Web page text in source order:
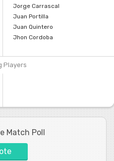
Jorge Carrascal
Juan Portilla
Juan Quintero
Jhon Cordoba
Players
Match Poll